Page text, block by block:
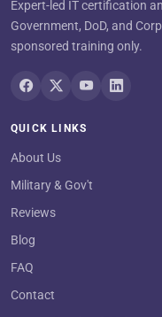
Expert-led IT certification
Government, DoD, and
sponsored training only.
QUICK LINKS
About Us
Military & Gov't
Reviews
Blog
FAQ
Contact